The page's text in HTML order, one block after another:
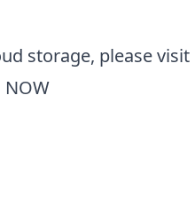
storage, please visit
NOW